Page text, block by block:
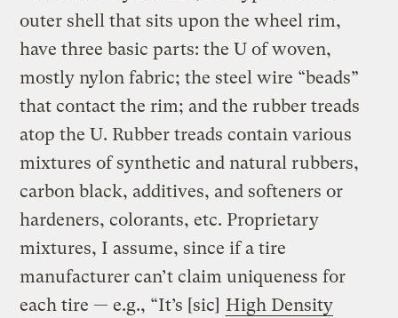
outer shell that sits upon the wheel rim,
have three basic parts: the U of woven,
mostly nylon fabric; the steel wire “beads”
that contact the rim; and the rubber treads
atop the U. Rubber treads contain various
mixtures of synthetic and natural rubbers,
carbon black, additives, and softeners or
hardeners, colorants, etc. Proprietary
mixtures, I assume, since if a tire
manufacturer can’t claim uniqueness for
each tire — e.g., “It’s [sic] High Density